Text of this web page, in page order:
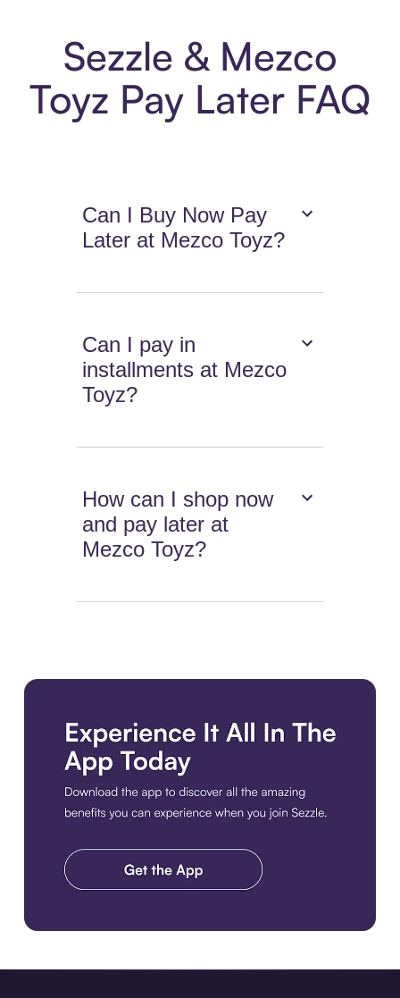
Sezzle & Mezco
Toyz Pay Later FAQ
Can I Buy Now Pay
Later at Mezco Toyz?
Can I pay in
installments at Mezco
Toyz?
How can I shop now
and pay later at
Mezco Toyz?